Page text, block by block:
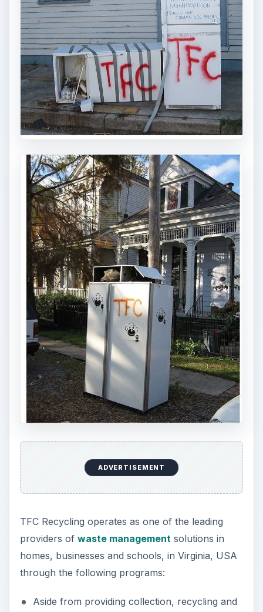
ADVERTISEMENT
TFC Recycling operates as one of the leading
providers of waste managementsolutions in
homes, businesses and schools, in Virginia, USA
through the following programs:
Aside from providing collection, recycling and